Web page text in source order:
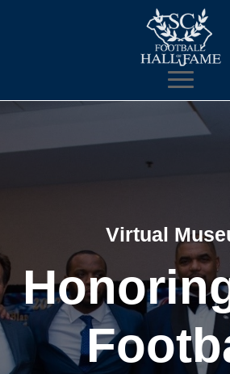
Virtual